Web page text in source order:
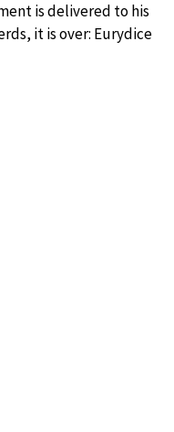
is delivered to his
it is over: Eurydice